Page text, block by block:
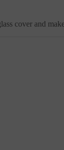
cover and